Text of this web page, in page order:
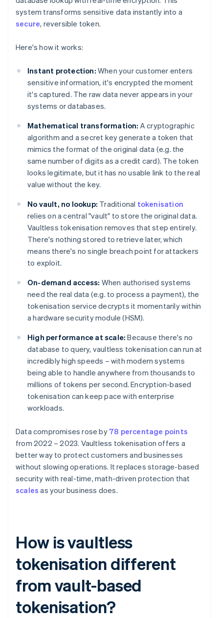
system transforms sensitive data instantly into a
secure, reversible token.
Here's how it works:
Instant protection: When your customer enters
sensitive information, it's encrypted the moment
it's captured. The raw data never appears in your
systems or databases.
Mathematical transformation: A cryptographic
algorithm and a secret key generate a token that
mimics the format of the original data (e.g. the
same number of digits as a credit card). The token
looks legitimate, but it has no usable link to the real
value without the key.
No vault, no lookup: Traditional tokenisation
relies on a central "vault" to store the original data.
Vaultless tokenisation removes that step entirely.
There's nothing stored to retrieve later, which
means there's no single breach point for attackers
to exploit.
On-demand access: When authorised systems
need the real data (e.g. to process a payment), the
tokenisation service decrypts it momentarily within
a hardware security module (HSM).
High performance at scale: Because there's no
database to query, vaultless tokenisation can run at
incredibly high speeds – with modern systems
being able to handle anywhere from thousands to
millions of tokens per second. Encryption-based
tokenisation can keep pace with enterprise
workloads.
Data compromises rose by 78 percentage points
from 2022 – 2023. Vaultless tokenisation offers a
better way to protect customers and businesses
without slowing operations. It replaces storage-based
security with real-time, math-driven protection that
scales as your business does.
How is vaultless
tokenisation different
from vault-based
tokenisation?